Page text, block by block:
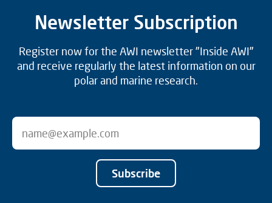
Newsletter Subscription
Register now for the AWI newsletter "Inside AWI"
and receive regularly the latest information on our
polar and marine research.
Subscribe